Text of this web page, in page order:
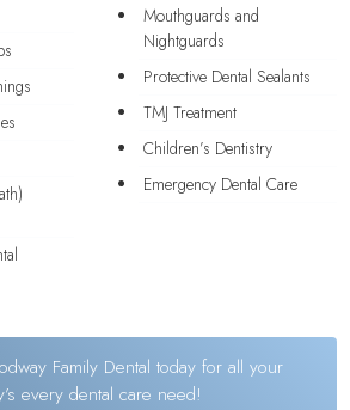
Mouthguards and
Nightguards
Protective Dental Sealants
TMJ Treatment
Children’s Dentistry
Emergency Dental Care
Family Dental today for all your
every dental care need!